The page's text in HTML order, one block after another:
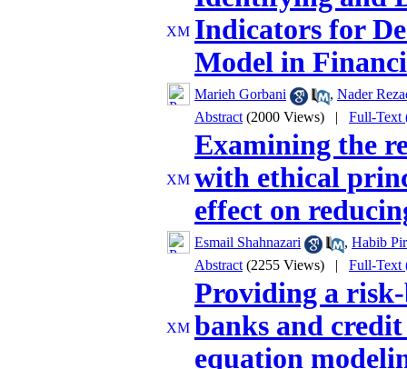
Indicators for
Model in
Marieh Gorbani , Nader
Abstract (2000 Views) | Full-Text
Examining the
with ethical
effect on
Esmail Shahnazari , Habib
Abstract (2255 Views) | Full-Text
Providing a
banks and
equation